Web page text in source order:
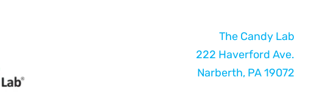
The Candy Lab
222 Haverford Ave.
Narberth, PA 19072